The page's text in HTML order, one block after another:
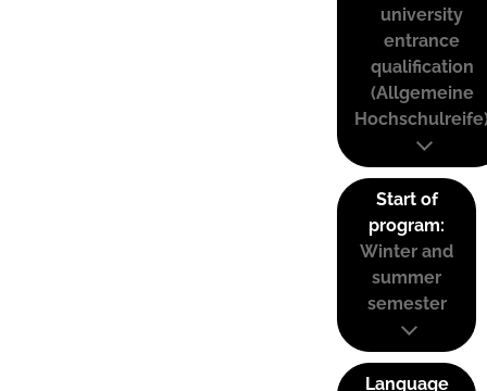
university
entrance
qualification
(Allgemeine
Start of
program:
Winter and
summer
semester
Language